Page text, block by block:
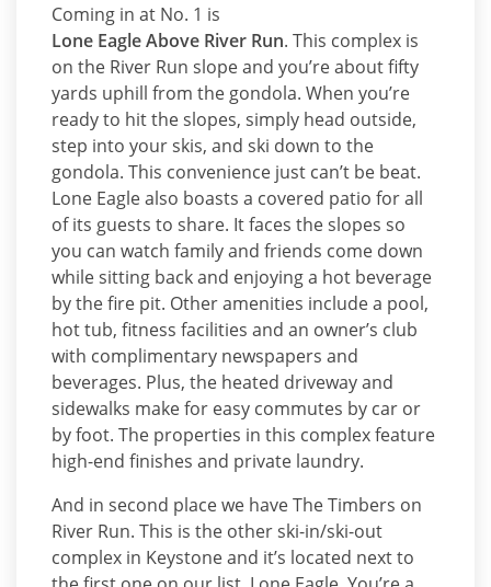
Coming in at No. 1 is
Lone Eagle Above River Run. This complex is
on the River Run slope and you’re about fifty
yards uphill from the gondola. When you’re
ready to hit the slopes, simply head outside,
step into your skis, and ski down to the
gondola. This convenience just can’t be beat.
Lone Eagle also boasts a covered patio for all
of its guests to share. It faces the slopes so
you can watch family and friends come down
while sitting back and enjoying a hot beverage
by the fire pit. Other amenities include a pool,
hot tub, fitness facilities and an owner’s club
with complimentary newspapers and
beverages. Plus, the heated driveway and
sidewalks make for easy commutes by car or
by foot. The properties in this complex feature
high-end finishes and private laundry.
And in second place we have The Timbers on
River Run. This is the other ski-in/ski-out
complex in Keystone and it’s located next to